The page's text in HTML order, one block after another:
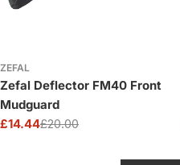
ZEFAL
Zefal Deflector FM40 Front
Mudguard
Sale
£14.44
Regular£20.00